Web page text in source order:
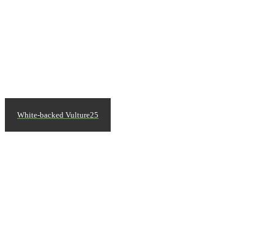
White-backed Vulture25